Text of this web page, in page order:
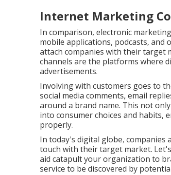
Internet Marketing
In comparison, electronic
mobile applications, podcasts,
attach companies with their target
channels are the platforms where
advertisements.
Involving with customers goes to
social media comments, email
around a brand name. This not
into consumer choices and habits,
properly.
In today's digital globe,
touch with their target market.
aid catapult your organization to
service to be discovered by